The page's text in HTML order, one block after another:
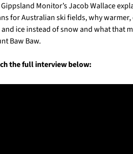
Monitor’s Jacob Wallace
for Australian ski fields, why
ice instead of snow and what that
Baw Baw.
the full interview below: